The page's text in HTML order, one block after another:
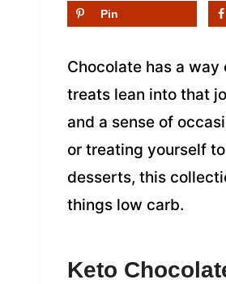
Pin
Chocolate has a
treats lean into that
and a sense of
or treating yourself
desserts, this
things low carb.
Keto